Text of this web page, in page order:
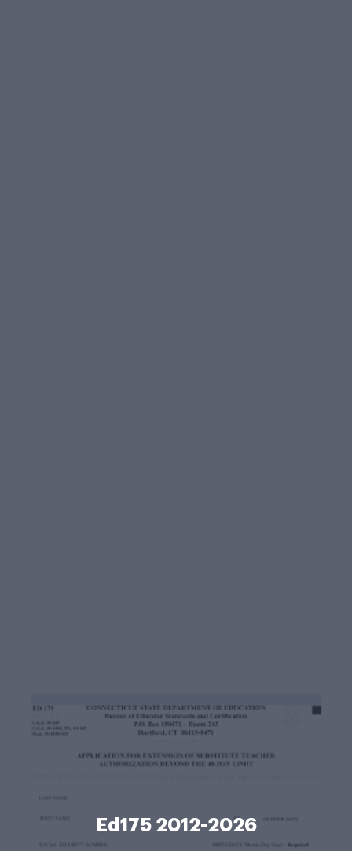
Ed175 2012-2026